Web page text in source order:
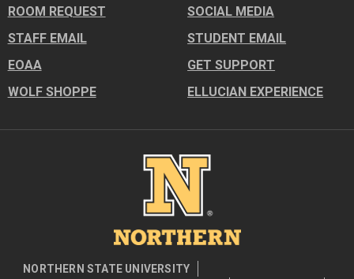
ROOM REQUEST
SOCIAL MEDIA
STAFF EMAIL
STUDENT EMAIL
EOAA
GET SUPPORT
WOLF SHOPPE
ELLUCIAN EXPERIENCE
Image
NORTHERN STATE UNIVERSITY